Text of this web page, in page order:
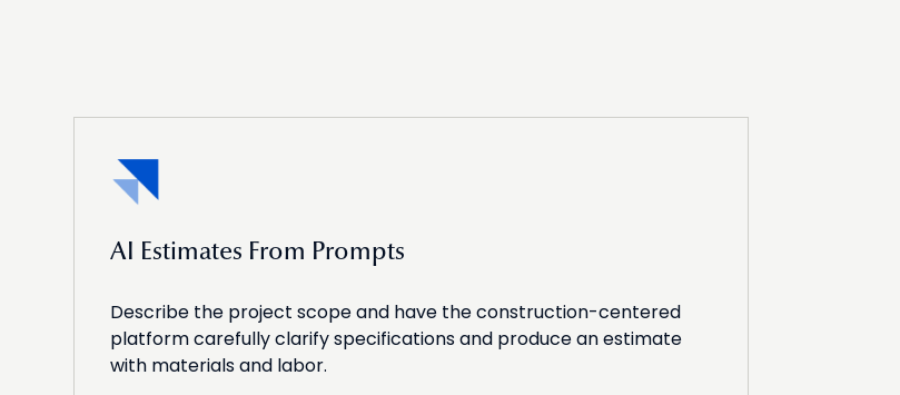
AI Estimates From Prompts
Describe the project scope and have the construction-centered
platform carefully clarify specifications and produce an estimate
with materials and labor.